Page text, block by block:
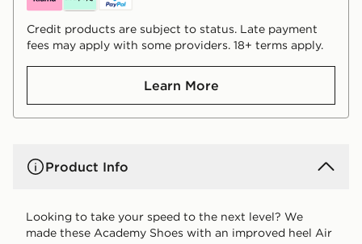
Credit products are subject to status. Late payment
fees may apply with some providers. 18+ terms apply.
Learn More
Product Info
Looking to take your speed to the next level? We
made these Academy Shoes with an improved heel Air